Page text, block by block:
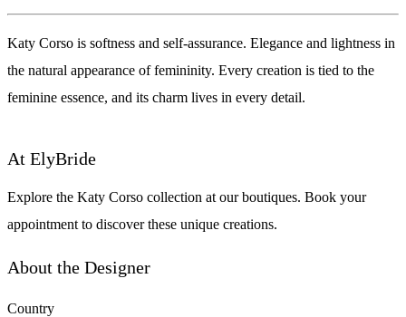
Katy Corso is softness and self-assurance. Elegance and lightness in
the natural appearance of femininity. Every creation is tied to the
feminine essence, and its charm lives in every detail.
At ElyBride
Explore the Katy Corso collection at our boutiques. Book your
appointment to discover these unique creations.
About the Designer
Country